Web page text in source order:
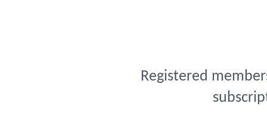
Registered